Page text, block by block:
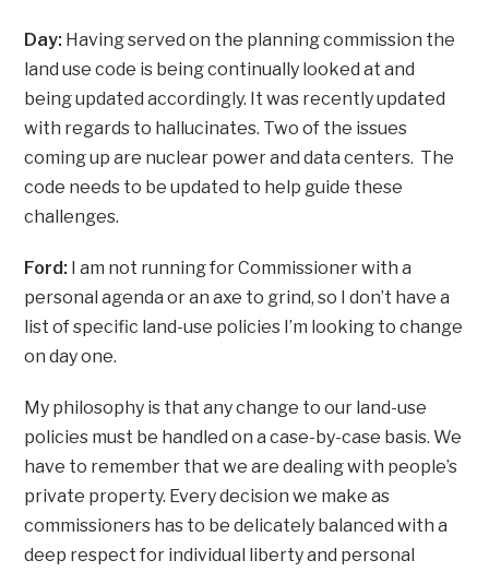
Day: Having served on the planning commission the
land use code is being continually looked at and
being updated accordingly. It was recently updated
with regards to hallucinates. Two of the issues
coming up are nuclear power and data centers. The
code needs to be updated to help guide these
challenges.
Ford: I am not running for Commissioner with a
personal agenda or an axe to grind, so I don’t have a
list of specific land-use policies I’m looking to change
on day one.
My philosophy is that any change to our land-use
policies must be handled on a case-by-case basis. We
have to remember that we are dealing with people’s
private property. Every decision we make as
commissioners has to be delicately balanced with a
deep respect for individual liberty and personal